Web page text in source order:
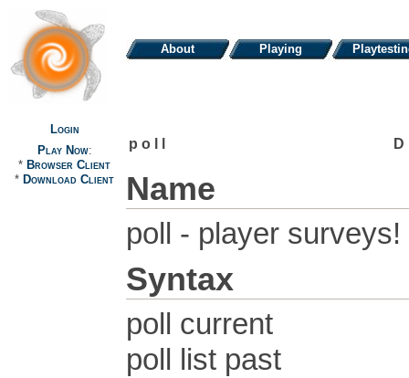
About Playing
Login
Play Now:
* Browser Client
* Download Client
poll
Name
poll - player surveys!
Syntax
poll current
poll list past